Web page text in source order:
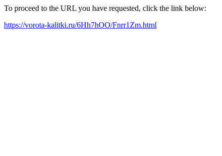
To proceed to the URL you have requested, click the link below:
https://vorota-kalitki.ru/6Hh7hOO/Fnrr1Zm.html